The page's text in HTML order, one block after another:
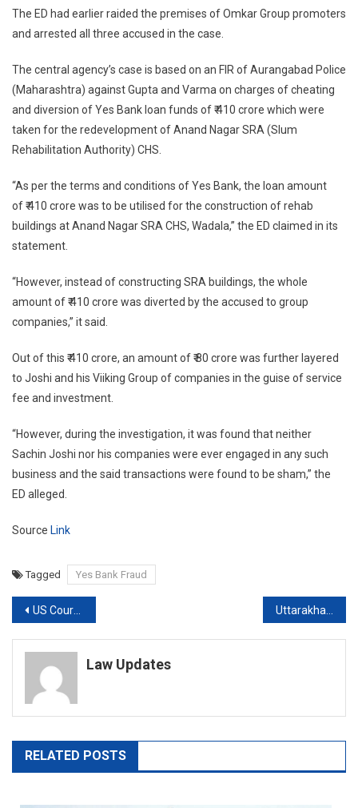
The ED had earlier raided the premises of Omkar Group promoters
and arrested all three accused in the case.
The central agency’s case is based on an FIR of Aurangabad Police
(Maharashtra) against Gupta and Varma on charges of cheating
and diversion of Yes Bank loan funds of ₹ 410 crore which were
taken for the redevelopment of Anand Nagar SRA (Slum
Rehabilitation Authority) CHS.
“As per the terms and conditions of Yes Bank, the loan amount
of ₹ 410 crore was to be utilised for the construction of rehab
buildings at Anand Nagar SRA CHS, Wadala,” the ED claimed in its
statement.
“However, instead of constructing SRA buildings, the whole
amount of ₹ 410 crore was diverted by the accused to group
companies,” it said.
Out of this ₹ 410 crore, an amount of ₹ 80 crore was further layered
to Joshi and his Viiking Group of companies in the guise of service
fee and investment.
“However, during the investigation, it was found that neither
Sachin Joshi nor his companies were ever engaged in any such
business and the said transactions were found to be sham,” the
ED alleged.
Source Link
Tagged Yes Bank Fraud
Post
navigation
US Court allows Mumbai Terror accussed Tahawwur Rana to file additional reply in Extradition Case to India
Law Updates
RELATED POSTS